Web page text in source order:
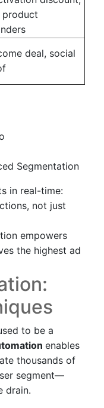
product
deal, social
Segmentation
in real-time:
not just
empowers
the highest ad
to be a
enables
thousands of
segment—
drain.